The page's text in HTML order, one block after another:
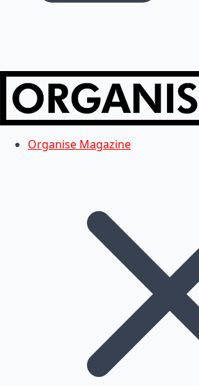
Organise Magazine